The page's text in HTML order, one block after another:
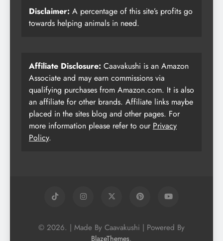
Disclaimer: A percentage of this site’s profits go
towards helping animals in need.
Affiliate Disclosure: Caavakushi is an Amazon
Associate and may earn commissions via
qualifying purchases from Amazon.com. It is also
an affiliate for other brands. Affiliate links maybe
placed in the sites blog and other pages. For
more information please refer to our Privacy
Policy.
© 2026. | Made By Caavakushi | Powered By
BlazeThemes.